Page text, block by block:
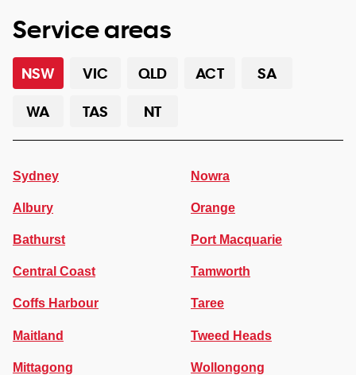
Service areas
NSW VIC QLD ACT
SA
WA
TAS NT
Sydney
Albury
Bathurst
Central Coast
Coffs Harbour
Maitland
Mittagong
Nowra
Orange
Port Macquarie
Tamworth
Taree
Tweed Heads
Wollongong